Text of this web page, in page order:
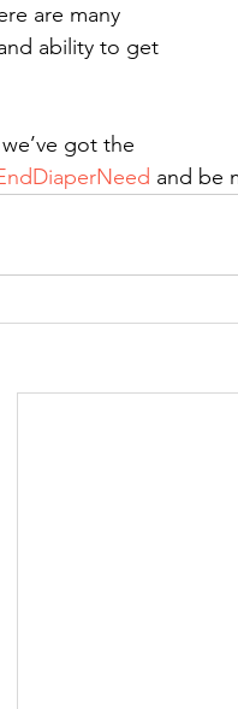
are many
ability to get
got the
and be